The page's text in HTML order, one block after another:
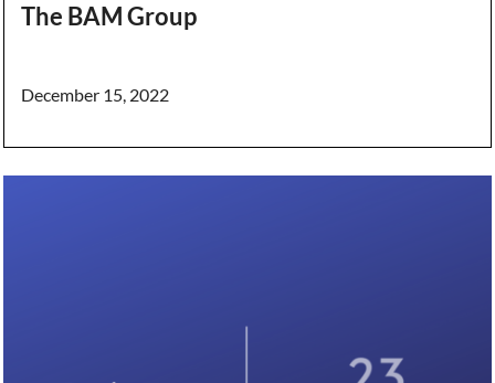
The BAM Group
December 15, 2022